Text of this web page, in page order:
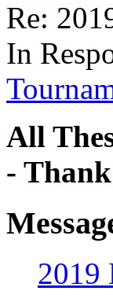
Re:
In
All
-
2019